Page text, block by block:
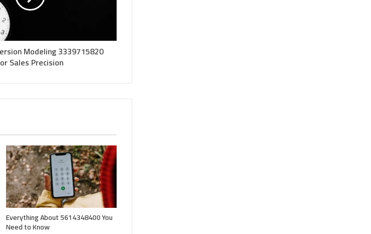
Modeling 3339715820
Sales Precision
Everything About 5614348400 You
Need to Know